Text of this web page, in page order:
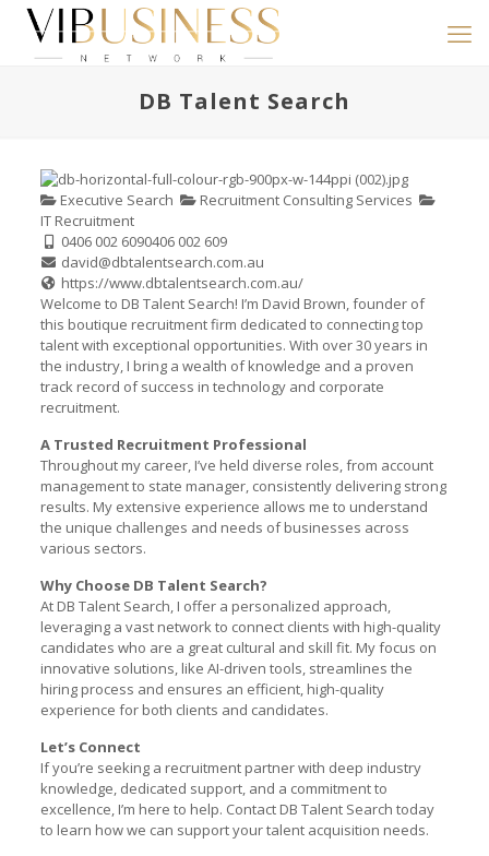
DB Talent Search
Executive Search
Recruitment Consulting Services
IT Recruitment
0406 002 6090406 002 609
david@dbtalentsearch.com.au
https://www.dbtalentsearch.com.au/
Welcome to DB Talent Search! I’m David Brown, founder of
this boutique recruitment firm dedicated to connecting top
talent with exceptional opportunities. With over 30 years in
the industry, I bring a wealth of knowledge and a proven
track record of success in technology and corporate
recruitment.
A Trusted Recruitment Professional
Throughout my career, I’ve held diverse roles, from account
management to state manager, consistently delivering strong
results. My extensive experience allows me to understand
the unique challenges and needs of businesses across
various sectors.
Why Choose DB Talent Search?
At DB Talent Search, I offer a personalized approach,
leveraging a vast network to connect clients with high-quality
candidates who are a great cultural and skill fit. My focus on
innovative solutions, like AI-driven tools, streamlines the
hiring process and ensures an efficient, high-quality
experience for both clients and candidates.
Let’s Connect
If you’re seeking a recruitment partner with deep industry
knowledge, dedicated support, and a commitment to
excellence, I’m here to help. Contact DB Talent Search today
to learn how we can support your talent acquisition needs.